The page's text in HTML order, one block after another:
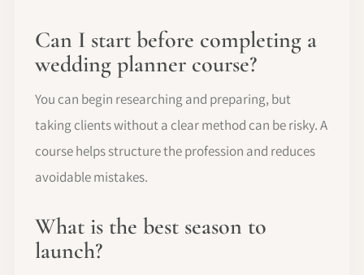
Can I start before completing a
wedding planner course?
You can begin researching and preparing, but
taking clients without a clear method can be risky. A
course helps structure the profession and reduces
avoidable mistakes.
What is the best season to
launch?